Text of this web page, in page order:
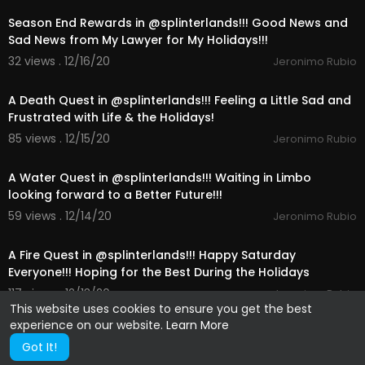
This website uses cookies to ensure you get the best
experience on our website. Learn More
Got It!
Season End Rewards in @splinterlands!!! Good News and
Sad News from My Lawyer for My Holidays!!!
32 views . 12/16/20
Jeronimo Rubio
A Death Quest in @splinterlands!!! Feeling a Little Sad and
Frustrated with Life & the Holidays!
85 views . 12/15/20
Jeronimo Rubio
A Water Quest in @splinterlands!!! Waiting in Limbo
looking forward to a Better Future!!!
59 views . 12/14/20
Jeronimo Rubio
A Fire Quest in @splinterlands!!! Happy Saturday
Everyone!!! Hoping for the Best During the Holidays
117 views . 12/13/20
Jeronimo Rubio